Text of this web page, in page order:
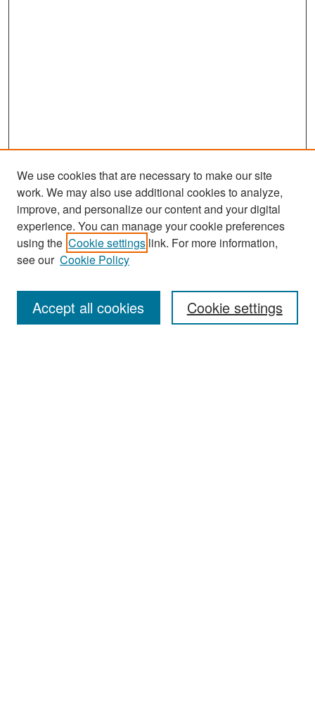
Search
Enter search terms:
We use cookies that are necessary to make our site
work. We may also use additional cookies to analyze,
improve, and personalize our content and your digital
experience. You can manage your cookie preferences
using the Cookie settings link. For more information,
see our Cookie Policy
Cookie settings
Accept all cookies